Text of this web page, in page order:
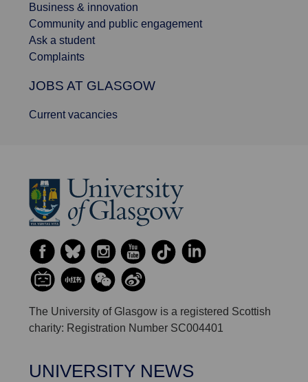
Business & innovation
Community and public engagement
Ask a student
Complaints
JOBS AT GLASGOW
Current vacancies
The University of Glasgow is a registered Scottish
charity: Registration Number SC004401
UNIVERSITY NEWS